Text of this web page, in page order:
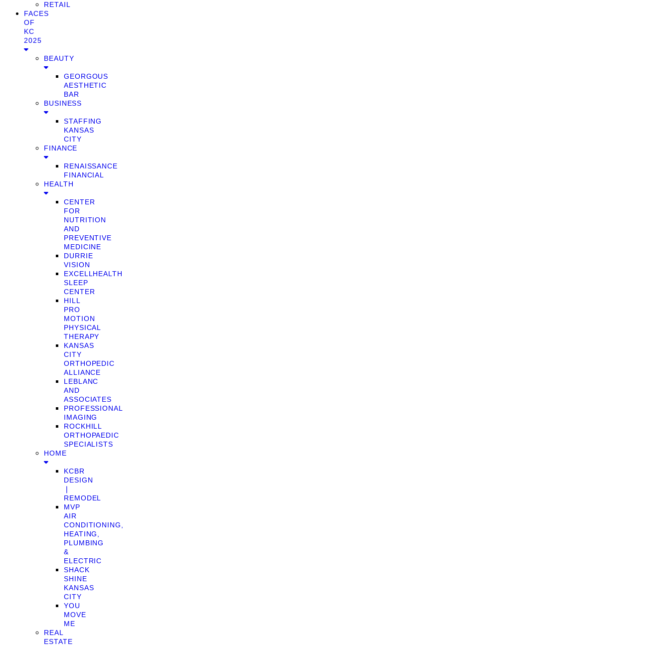
RETAIL
FACES
OF
KC
2025
BEAUTY
GEORGOUS
AESTHETIC
BAR
BUSINESS
STAFFING
KANSAS
CITY
FINANCE
RENAISSANCE
FINANCIAL
HEALTH
CENTER
FOR
NUTRITION
AND
PREVENTIVE
MEDICINE
DURRIE
VISION
EXCELLHEALTH
SLEEP
CENTER
HILL
PRO
MOTION
PHYSICAL
THERAPY
KANSAS
CITY
ORTHOPEDIC
ALLIANCE
LEBLANC
AND
ASSOCIATES
PROFESSIONAL
IMAGING
ROCKHILL
ORTHOPAEDIC
SPECIALISTS
HOME
KCBR
DESIGN
❘
REMODEL
MVP
AIR
CONDITIONING,
HEATING,
PLUMBING
&
ELECTRIC
SHACK
SHINE
KANSAS
CITY
YOU
MOVE
ME
REAL
ESTATE